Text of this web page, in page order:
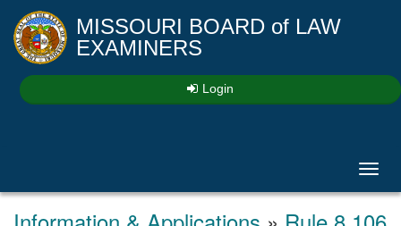
MISSOURI BOARD of LAW
EXAMINERS
Login